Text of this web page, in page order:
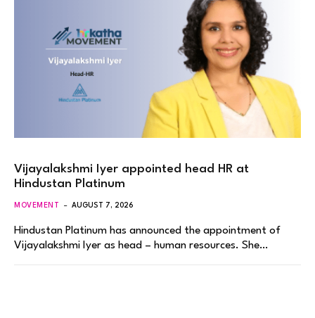
Vijayalakshmi Iyer appointed head HR at
Hindustan Platinum
MOVEMENT AUGUST 7, 2026
Hindustan Platinum has announced the appointment of
Vijayalakshmi Iyer as head – human resources. She…